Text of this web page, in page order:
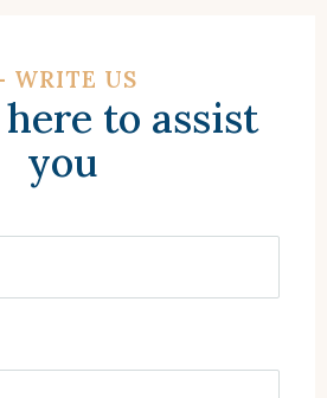
WRITE US
to assist
you